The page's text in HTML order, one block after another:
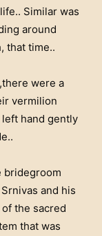
Similar was
around
that time..
were a
vermilion
hand gently
bridegroom
and his
the sacred
that was